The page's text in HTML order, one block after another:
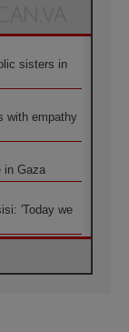
sisters in
with empathy
in Gaza
'Today we
people to